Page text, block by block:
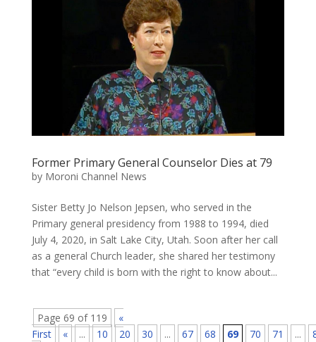
Former Primary General Counselor Dies at 79
by Moroni Channel News
Sister Betty Jo Nelson Jepsen, who served in the
Primary general presidency from 1988 to 1994, died
July 4, 2020, in Salt Lake City, Utah. Soon after her call
as a general Church leader, she shared her testimony
that “every child is born with the right to know about...
Page 69 of 119
«
First
« ... 10 20 30 ... 67 68 69 70 71 ...